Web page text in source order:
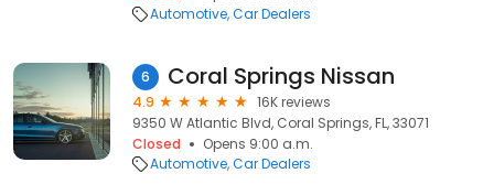
Automotive Car Dealers
6 Coral Springs Nissan
4.9
16K reviews
9350 W Atlantic Blvd, Coral Springs, FL, 33071
Closed
Opens 9:00 a.m.
Automotive Car Dealers